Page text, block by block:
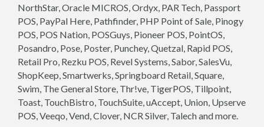
NorthStar, Oracle MICROS, Ordyx, PAR Tech, Passport
POS, PayPal Here, Pathfinder, PHP Point of Sale, Pinogy
POS, POS Nation, POSGuys, Pioneer POS, PointOS,
Posandro, Pose, Poster, Punchey, Quetzal, Rapid POS,
Retail Pro, Rezku POS, Revel Systems, Sabor, SalesVu,
ShopKeep, Smartwerks, Springboard Retail, Square,
Swim, The General Store, Thr!ve, TigerPOS, Tillpoint,
Toast, TouchBistro, TouchSuite, uAccept, Union, Upserve
POS, Veeqo, Vend, Clover, NCR Silver, Talech and more.